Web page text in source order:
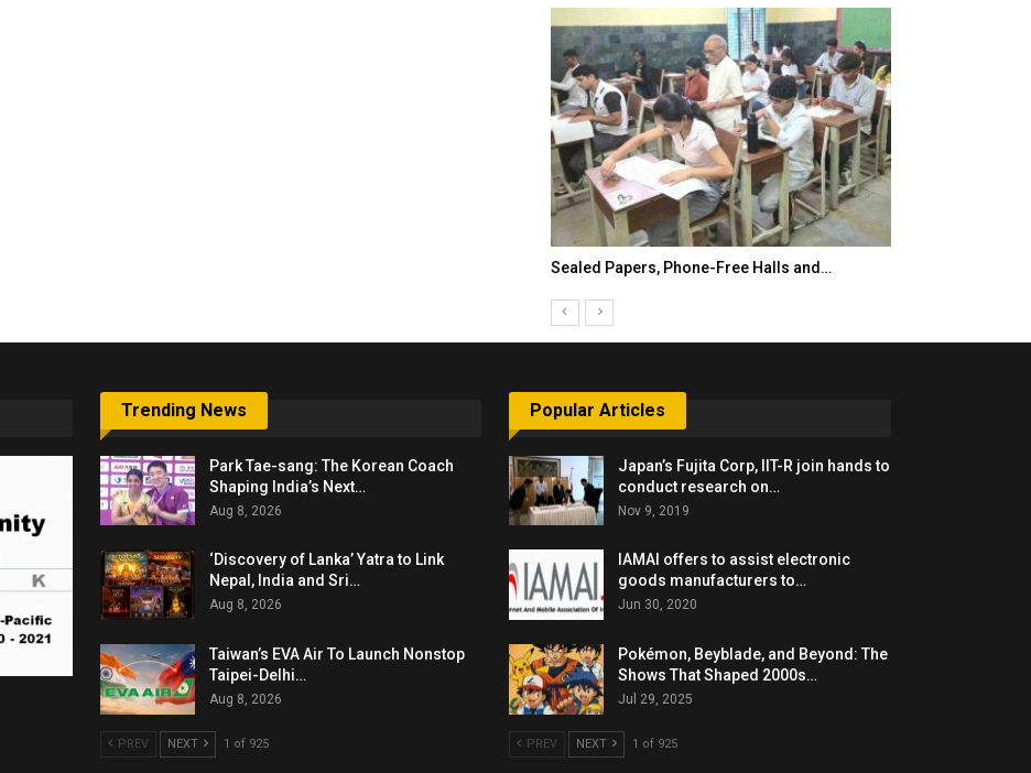
Sealed Papers, Phone-Free Halls and…
Trending News
Park Tae-sang: The Korean Coach
Shaping India’s Next…
Aug 8, 2026
‘Discovery of Lanka’ Yatra to Link
Nepal, India and Sri…
Aug 8, 2026
Taiwan’s EVA Air To Launch Nonstop
Taipei-Delhi…
Aug 8, 2026
PREV NEXT 1 of 925
Popular Articles
Japan’s Fujita Corp, IIT-R join hands to
conduct research on…
Nov 9, 2019
IAMAI offers to assist electronic
goods manufacturers to…
Jun 30, 2020
Pokémon, Beyblade, and Beyond: The
Shows That Shaped 2000s…
Jul 29, 2025
PREV NEXT 1 of 925